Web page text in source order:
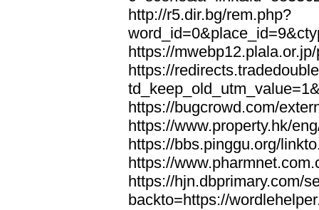
http://r5.dir.bg/rem.php?
https://
https://
https://bugcrowd.com/
https://www.property.hk/
https://bbs.pinggu.org/
https://
https://hjn.dbprimary.com/
backto=https://